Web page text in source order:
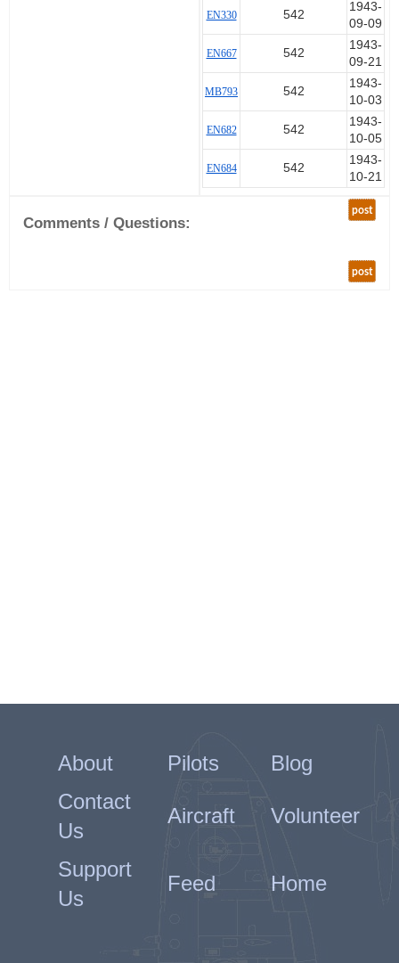
EN330 542
1943-
09-09
EN667 542
1943-
09-21
MB793 542
1943-
10-03
EN682 542
1943-
10-05
EN684 542
1943-
10-21
post
Comments / Questions:
post
About Pilots
Blog
Contact
Us
Aircraft Volunteer
Support
Us
Feed Home